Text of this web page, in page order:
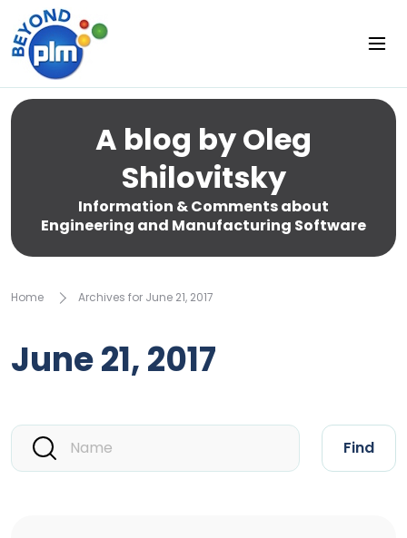
A blog by Oleg
Shilovitsky
Information & Comments about
Engineering and Manufacturing Software
Home Archives for June 21, 2017
June 21, 2017
Find